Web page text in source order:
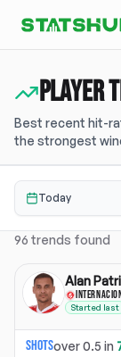
Player
Best recent hit-
the strongest
Today
96 trends found
Alan
Started last
Shotsover0.5 in 7